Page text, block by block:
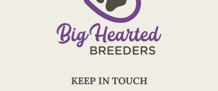
KEEP IN TOUCH